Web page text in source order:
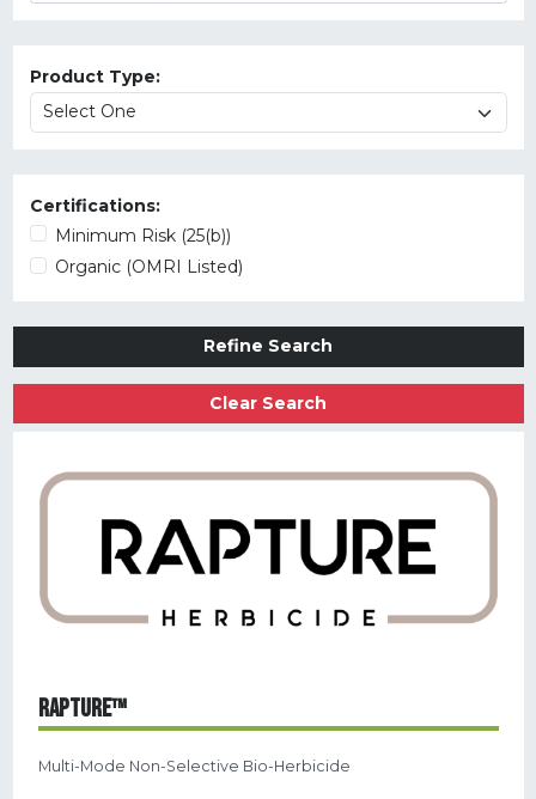
Product Type:
Certifications:
Minimum Risk (25(b))
Organic (OMRI Listed)
Refine Search
Clear Search
RAPTURE™
Multi-Mode Non-Selective Bio-Herbicide